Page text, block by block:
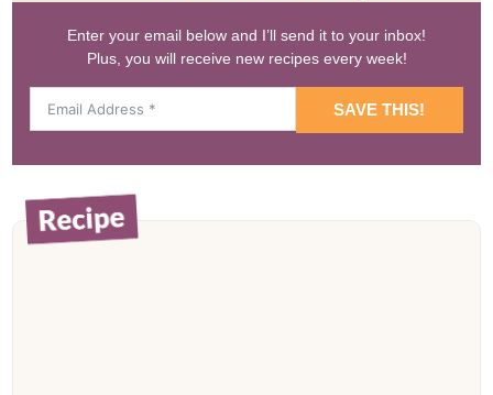
Enter your email below and I’ll send it to your inbox!
Plus, you will receive new recipes every week!
SAVE THIS!